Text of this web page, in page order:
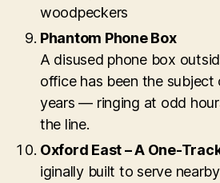
woodpeckers
Phantom Phone Box
A disused phone box
office has been the
years — ringing at odd
the line.
Oxford East – A One-
iginally built to serve